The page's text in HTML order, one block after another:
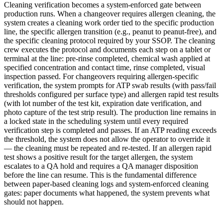
Cleaning verification becomes a system-enforced gate between
production runs. When a changeover requires allergen cleaning, the
system creates a cleaning work order tied to the specific production
line, the specific allergen transition (e.g., peanut to peanut-free), and
the specific cleaning protocol required by your SSOP. The cleaning
crew executes the protocol and documents each step on a tablet or
terminal at the line: pre-rinse completed, chemical wash applied at
specified concentration and contact time, rinse completed, visual
inspection passed. For changeovers requiring allergen-specific
verification, the system prompts for ATP swab results (with pass/fail
thresholds configured per surface type) and allergen rapid test results
(with lot number of the test kit, expiration date verification, and
photo capture of the test strip result). The production line remains in
a locked state in the scheduling system until every required
verification step is completed and passes. If an ATP reading exceeds
the threshold, the system does not allow the operator to override it
— the cleaning must be repeated and re-tested. If an allergen rapid
test shows a positive result for the target allergen, the system
escalates to a QA hold and requires a QA manager disposition
before the line can resume. This is the fundamental difference
between paper-based cleaning logs and system-enforced cleaning
gates: paper documents what happened, the system prevents what
should not happen.